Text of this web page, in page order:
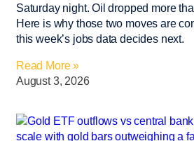
Saturday night. Oil dropped more
Here is why those two moves are
this week’s jobs data decides next.
Read More »
August 3, 2026